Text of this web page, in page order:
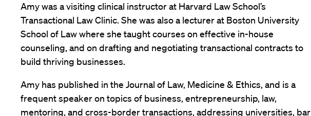
Amy was a visiting clinical instructor at Harvard Law School’s
Transactional Law Clinic. She was also a lecturer at Boston University
School of Law where she taught courses on effective in-house
counseling, and on drafting and negotiating transactional contracts to
build thriving businesses.
Amy has published in the Journal of Law, Medicine & Ethics, and is a
frequent speaker on topics of business, entrepreneurship, law,
mentoring, and cross-border transactions, addressing universities, bar